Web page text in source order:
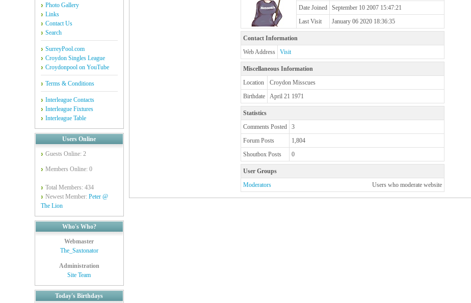
Photo Gallery
Links
Contact Us
Search
SurreyPool.com
Croydon Singles League
Croydonpool on YouTube
Terms & Conditions
Interleague Contacts
Interleague Fixtures
Interleague Table
Users Online
Guests Online: 2
Members Online: 0
Total Members: 434
Newest Member: Peter @
The Lion
Who's Who?
Webmaster
The_Saxtonator
Administration
Site Team
Today's Birthdays
Date Joined
September 10 2007 15:47:21
Last Visit
January 06 2020 18:36:35
Contact Information
Web Address
Visit
Miscellaneous Information
Location
Croydon Misscues
Birthdate
April 21 1971
Statistics
Comments Posted
3
Forum Posts
1,804
Shoutbox Posts
0
User Groups
Moderators
Users who moderate website